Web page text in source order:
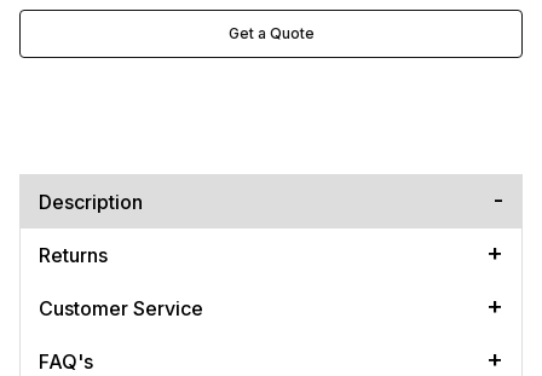
Get a Quote
Description
Returns
Customer Service
FAQ's